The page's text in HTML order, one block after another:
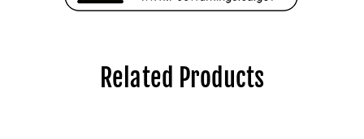
Related Products